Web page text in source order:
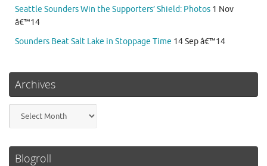
Seattle Sounders Win the Supporters’ Shield: Photos 1 Nov
â€™14
Sounders Beat Salt Lake in Stoppage Time 14 Sep â€™14
Archives
Blogroll